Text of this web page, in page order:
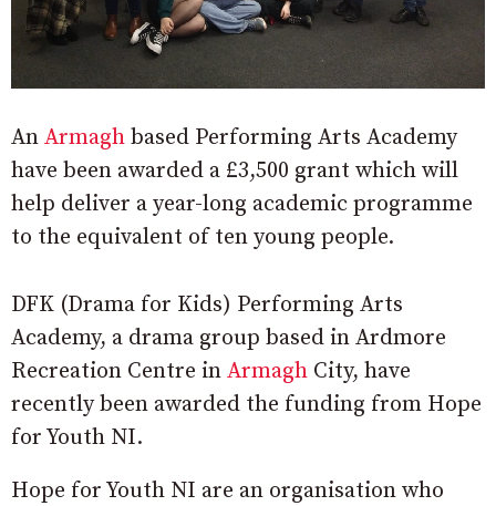
An Armagh based Performing Arts Academy
have been awarded a £3,500 grant which will
help deliver a year-long academic programme
to the equivalent of ten young people.
DFK (Drama for Kids) Performing Arts
Academy, a drama group based in Ardmore
Recreation Centre in Armagh City, have
recently been awarded the funding from Hope
for Youth NI.
Hope for Youth NI are an organisation who